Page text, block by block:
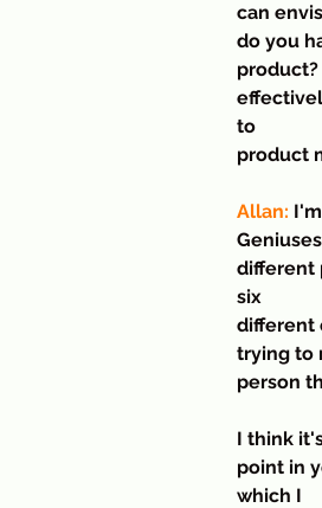
can
do you
to
product
Allan:
different
six
different
trying to
person
I think
point in
which I